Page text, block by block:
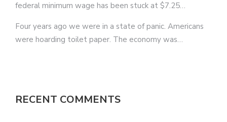
federal minimum wage has been stuck at $7.25…
Four years ago we were in a state of panic. Americans
were hoarding toilet paper. The economy was…
RECENT COMMENTS